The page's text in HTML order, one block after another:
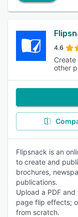
4.6
other
Flipsnack is an
to create and
brochures,
publications.
Upload a PDF
page flip effects;
from scratch.